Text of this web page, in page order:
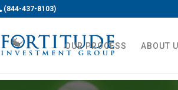
(844-437-8103)
OUR PROCESS ABOUT